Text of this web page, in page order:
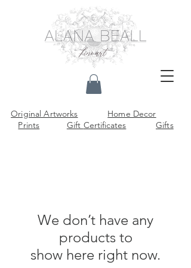
Original Artworks
Home Decor
Prints
Gift Certificates Gifts
We don’t have any
products to
show here right now.